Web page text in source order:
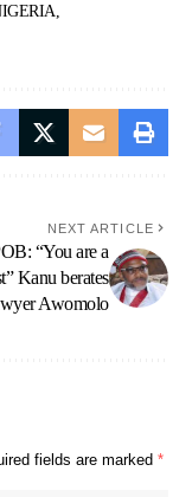
NEXT ARTICLE
“You are a
Kanu berates
Awomolo
fields are marked *